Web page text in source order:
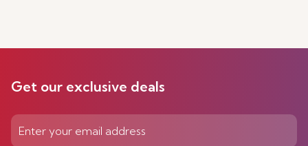
Get our exclusive deals